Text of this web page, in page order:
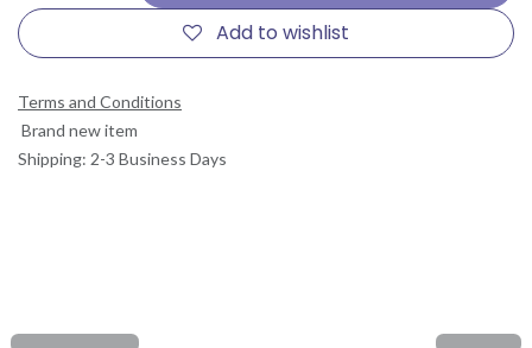
Add to wishlist
Terms and Conditions
Brand new item
Shipping: 2-3 Business Days